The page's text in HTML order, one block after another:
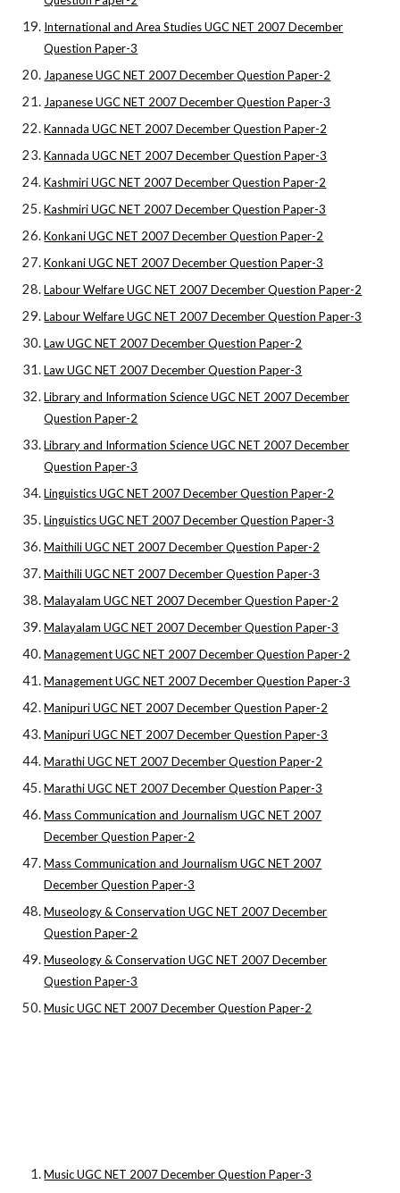
International and Area Studies UGC NET 2007 December
Question Paper-3
Japanese UGC NET 2007 December Question Paper-2
Japanese UGC NET 2007 December Question Paper-3
Kannada UGC NET 2007 December Question Paper-2
Kannada UGC NET 2007 December Question Paper-3
Kashmiri UGC NET 2007 December Question Paper-2
Kashmiri UGC NET 2007 December Question Paper-3
Konkani UGC NET 2007 December Question Paper-2
Konkani UGC NET 2007 December Question Paper-3
Labour Welfare UGC NET 2007 December Question Paper-2
Labour Welfare UGC NET 2007 December Question Paper-3
Law UGC NET 2007 December Question Paper-2
Law UGC NET 2007 December Question Paper-3
Library and Information Science UGC NET 2007 December
Question Paper-2
Library and Information Science UGC NET 2007 December
Question Paper-3
Linguistics UGC NET 2007 December Question Paper-2
Linguistics UGC NET 2007 December Question Paper-3
Maithili UGC NET 2007 December Question Paper-2
Maithili UGC NET 2007 December Question Paper-3
Malayalam UGC NET 2007 December Question Paper-2
Malayalam UGC NET 2007 December Question Paper-3
Management UGC NET 2007 December Question Paper-2
Management UGC NET 2007 December Question Paper-3
Manipuri UGC NET 2007 December Question Paper-2
Manipuri UGC NET 2007 December Question Paper-3
Marathi UGC NET 2007 December Question Paper-2
Marathi UGC NET 2007 December Question Paper-3
Mass Communication and Journalism UGC NET 2007
December Question Paper-2
Mass Communication and Journalism UGC NET 2007
December Question Paper-3
Museology & Conservation UGC NET 2007 December
Question Paper-2
Museology & Conservation UGC NET 2007 December
Question Paper-3
Music UGC NET 2007 December Question Paper-2
Music UGC NET 2007 December Question Paper-3